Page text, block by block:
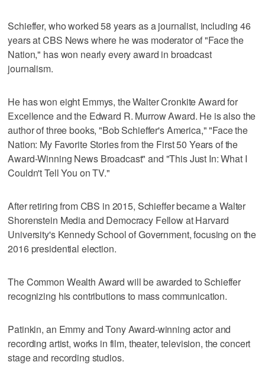
Schieffer, who worked 58 years as a journalist, including 46
years at CBS News where he was moderator of "Face the
Nation," has won nearly every award in broadcast
journalism.
He has won eight Emmys, the Walter Cronkite Award for
Excellence and the Edward R. Murrow Award. He is also the
author of three books, "Bob Schieffer's America," "Face the
Nation: My Favorite Stories from the First 50 Years of the
Award-Winning News Broadcast" and "This Just In: What I
Couldn't Tell You on TV."
After retiring from CBS in 2015, Schieffer became a Walter
Shorenstein Media and Democracy Fellow at Harvard
University's Kennedy School of Government, focusing on the
2016 presidential election.
The Common Wealth Award will be awarded to Schieffer
recognizing his contributions to mass communication.
Patinkin, an Emmy and Tony Award-winning actor and
recording artist, works in film, theater, television, the concert
stage and recording studios.